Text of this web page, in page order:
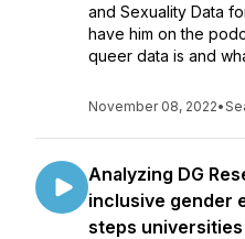
and Sexuality Data
have him on the
queer data is and
November 08, 2022•
Analyzing DG
inclusive gender
steps